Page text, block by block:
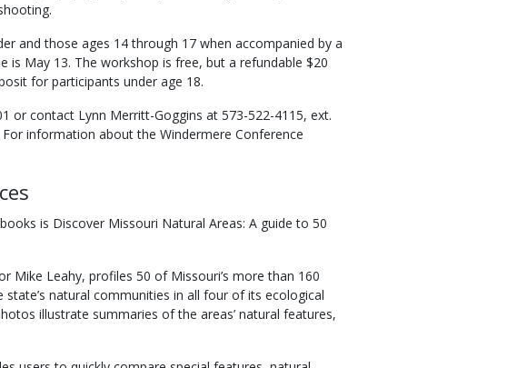
and those ages 14 through 17 when accompanied by a
is May 13. The workshop is free, but a refundable $20
for participants under age 18.
or contact Lynn Merritt-Goggins at 573-522-4115, ext.
information about the Windermere Conference
is Discover Missouri Natural Areas: A guide to 50
Mike Leahy, profiles 50 of Missouri’s more than 160
natural communities in all four of its ecological
illustrate summaries of the areas’ natural features,